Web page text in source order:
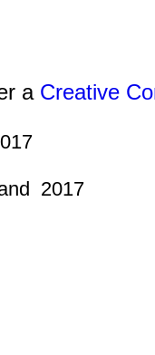
a Creative
2017